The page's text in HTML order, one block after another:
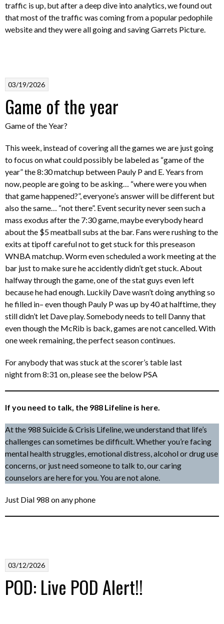
traffic is up, but after a deep dive into analytics, we found out
that most of the traffic was coming from a popular pedophile
website and they were all going and saving Garrets Picture.
03/19/2026
Game of the year
Game of the Year?
This week, instead of covering all the games we are just going
to focus on what could possibly be labeled as “game of the
year” the 8:30 matchup between Pauly P and E. Years from
now, people are going to be asking… “where were you when
that game happened?”, everyone’s answer will be different but
also the same… “not there”. Event security never seen such a
mass exodus after the 7:30 game, maybe everybody heard
about the $5 meatball subs at the bar. Fans were rushing to the
exits at tipoff careful not to get stuck for this preseason
WNBA matchup. Worm even scheduled a work meeting at the
bar just to make sure he accidently didn’t get stuck. About
halfway through the game, one of the stat guys even left
because he had enough. Luckily Dave wasn’t doing anything so
he filled in– even though Pauly P was up by 40 at halftime, they
still didn’t let Dave play. Somebody needs to tell Danny that
even though the McRib is back, games are not cancelled. With
one week remaining, the perfect season continues.
For anybody that was stuck at the scorer’s table last
night from 8:31 on, please see the below PSA
If you need to talk, the 988 Lifeline is here.
At the 988 Suicide & Crisis Lifeline, we understand that life’s
challenges can sometimes be difficult. Whether you’re facing
mental health struggles, emotional distress, alcohol or drug use
concerns, or just need someone to talk to, our caring
counselors are here for you. You are not alone.
Just Dial 988 on any phone
03/12/2026
POD: Live POD Alert!!